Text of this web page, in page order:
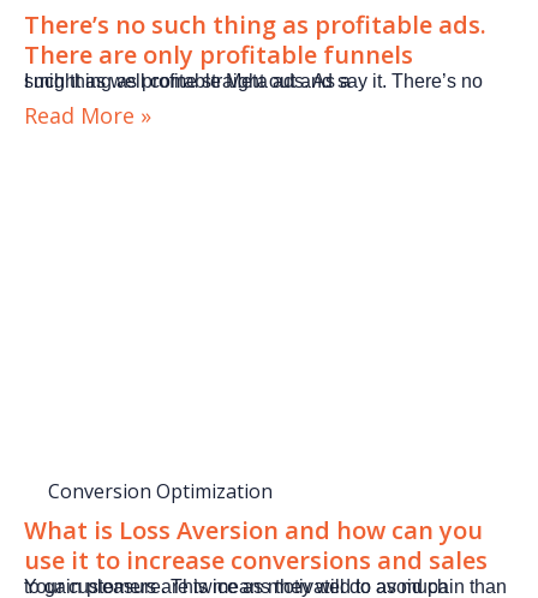
There’s no such thing as profitable ads.
There are only profitable funnels
I might as well come straight out and say it. There’s no such thing as profitable Meta ads. As a
Read More »
Conversion Optimization
What is Loss Aversion and how can you
use it to increase conversions and sales
Your customers are twice as motivated to avoid pain than to gain pleasure. This means they will do as much